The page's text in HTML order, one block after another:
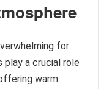
for
a crucial role
warm